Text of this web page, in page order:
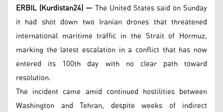
ERBIL (Kurdistan24) — The United States said on Sunday
it had shot down two Iranian drones that threatened
international maritime traffic in the Strait of Hormuz,
marking the latest escalation in a conflict that has now
entered its 100th day with no clear path toward
resolution.
The incident came amid continued hostilities between
Washington and Tehran, despite weeks of indirect